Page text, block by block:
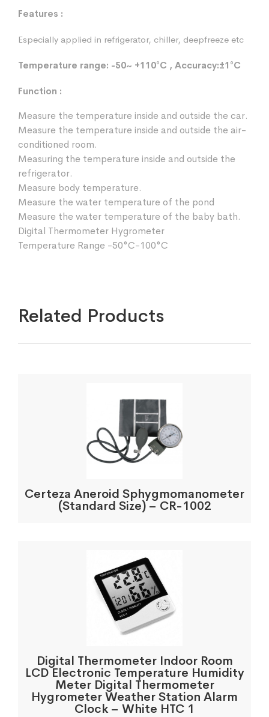
Features :
Especially applied in refrigerator, chiller, deepfreeze etc
Temperature range: -50~ +110°C , Accuracy:±1°C
Function :
Measure the temperature inside and outside the car.
Measure the temperature inside and outside the air-
conditioned room.
Measuring the temperature inside and outside the
refrigerator.
Measure body temperature.
Measure the water temperature of the pond
Measure the water temperature of the baby bath.
Digital Thermometer Hygrometer
Temperature Range -50°C-100°C
Related Products
Certeza Aneroid Sphygmomanometer
(Standard Size) – CR-1002
Digital Thermometer Indoor Room
LCD Electronic Temperature Humidity
Meter Digital Thermometer
Hygrometer Weather Station Alarm
Clock – White HTC 1